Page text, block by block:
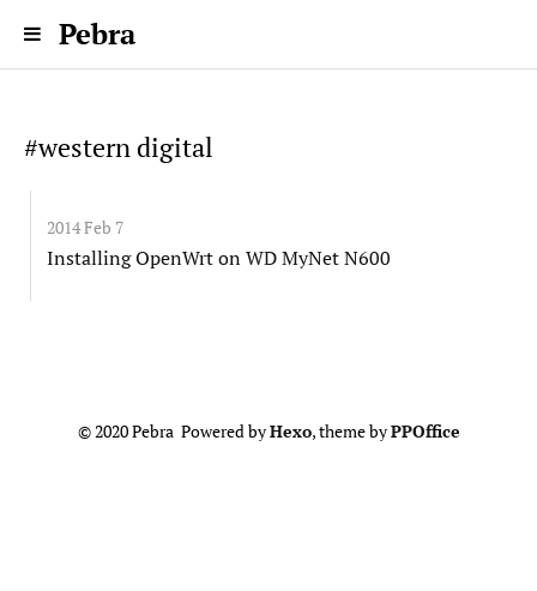
Pebra
#western digital
2014 Feb 7
Installing OpenWrt on WD MyNet N600
© 2020 Pebra Powered byHexo, theme byPPOffice